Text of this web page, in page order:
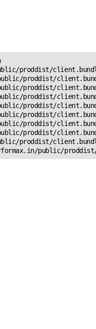
proddist/
proddist/
proddist/
proddist/
proddist/
proddist/
proddist/
proddist/
proddist/
public/